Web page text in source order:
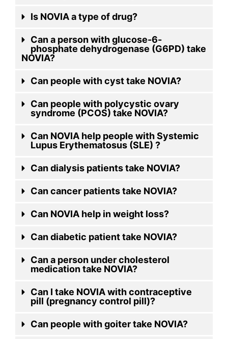
Is NOVIA a type of drug?
Can a person with glucose-6-
phosphate dehydrogenase (G6PD) take
NOVIA?
Can people with cyst take NOVIA?
Can people with polycystic ovary
syndrome (PCOS) take NOVIA?
Can NOVIA help people with Systemic
Lupus Erythematosus (SLE) ?
Can dialysis patients take NOVIA?
Can cancer patients take NOVIA?
Can NOVIA help in weight loss?
Can diabetic patient take NOVIA?
Can a person under cholesterol
medication take NOVIA?
Can I take NOVIA with contraceptive
pill (pregnancy control pill)?
Can people with goiter take NOVIA?